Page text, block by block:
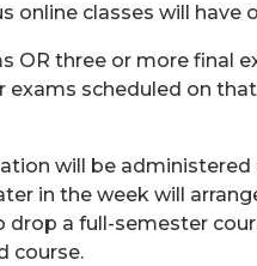
online classes will have
OR three or more final
scheduled on
will be
in the week will
a full-semester
course.